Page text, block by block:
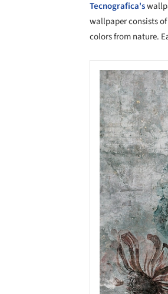
Tecnografica's
wallpaper consists
colors from nature.
Save this picture!